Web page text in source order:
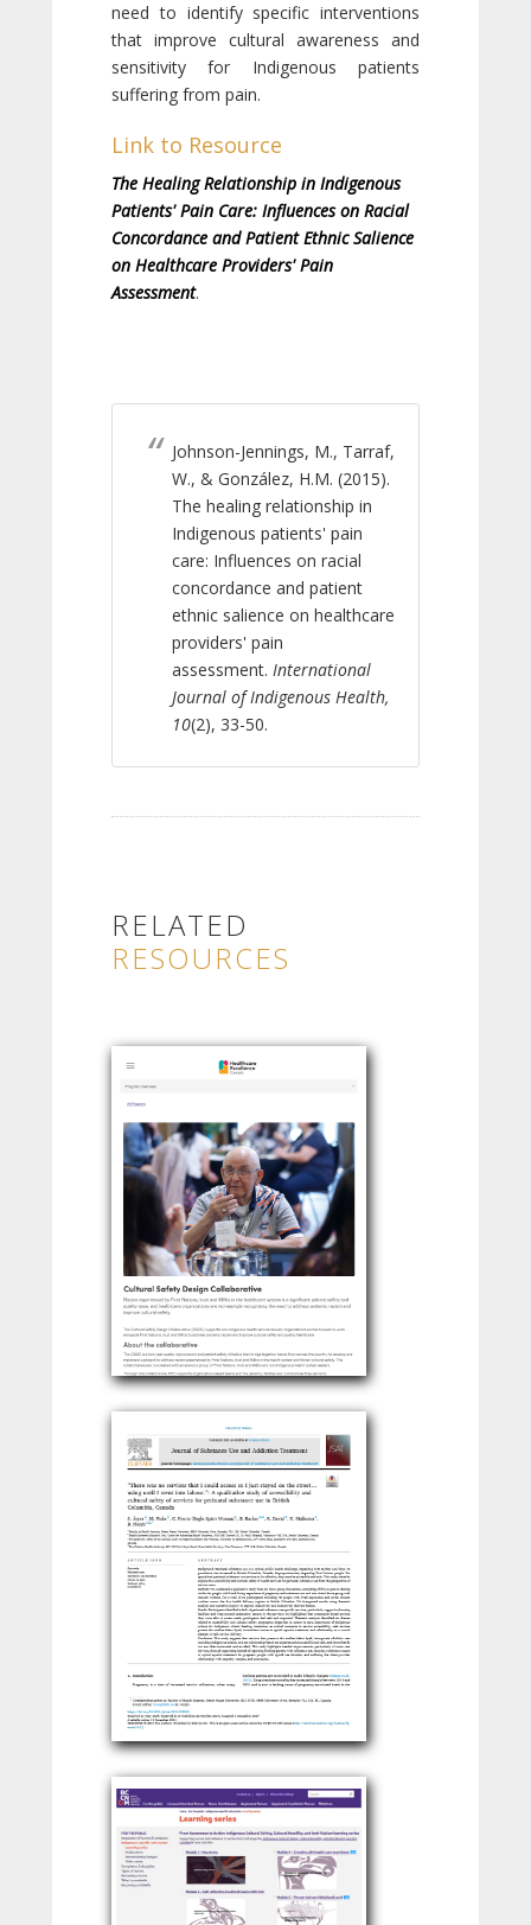
need to identify specific interventions
that improve cultural awareness and
sensitivity for Indigenous patients
suffering from pain.
Link to Resource
The Healing Relationship in Indigenous
Patients' Pain Care: Influences on Racial
Concordance and Patient Ethnic Salience
on Healthcare Providers' Pain
Assessment.
Johnson-Jennings, M., Tarraf,
W., & González, H.M. (2015).
The healing relationship in
Indigenous patients' pain
care: Influences on racial
concordance and patient
ethnic salience on healthcare
providers' pain
assessment. International
Journal of Indigenous Health,
10(2), 33-50.
RELATED
RESOURCES